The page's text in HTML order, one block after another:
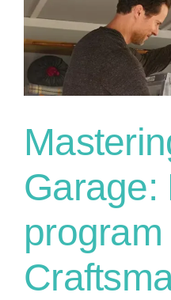
Garage:
program